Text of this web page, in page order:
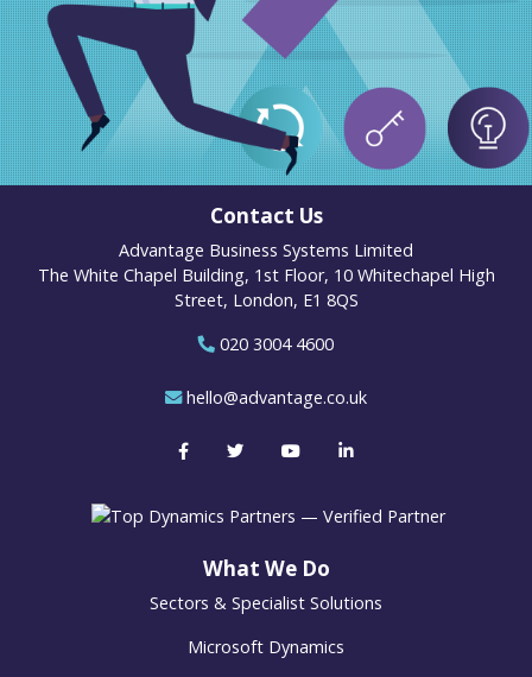
Contact Us
Advantage Business Systems Limited
The White Chapel Building, 1st Floor, 10 Whitechapel High
Street, London, E1 8QS
020 3004 4600
hello@advantage.co.uk
What We Do
Sectors & Specialist Solutions
Microsoft Dynamics